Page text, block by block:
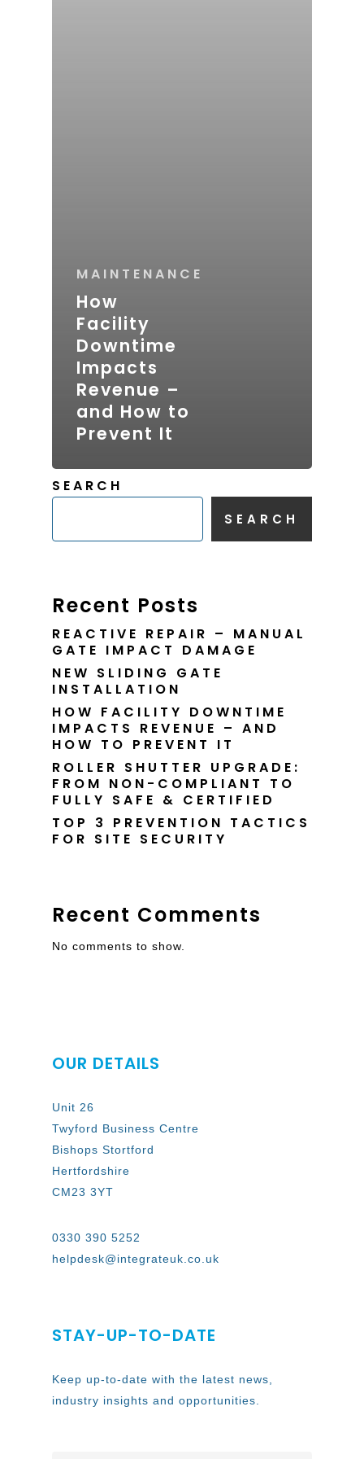
MAINTENANCE
How
Facility
Downtime
Impacts
Revenue –
and How to
Prevent It
SEARCH
SEARCH
Recent Posts
REACTIVE REPAIR – MANUAL
GATE IMPACT DAMAGE
NEW SLIDING GATE
INSTALLATION
HOW FACILITY DOWNTIME
IMPACTS REVENUE – AND
HOW TO PREVENT IT
ROLLER SHUTTER UPGRADE:
FROM NON-COMPLIANT TO
FULLY SAFE & CERTIFIED
TOP 3 PREVENTION TACTICS
FOR SITE SECURITY
Recent Comments
No comments to show.
OUR DETAILS
Unit 26
Twyford Business Centre
Bishops Stortford
Hertfordshire
CM23 3YT
0330 390 5252
helpdesk@integrateuk.co.uk
STAY-UP-TO-DATE
Keep up-to-date with the latest news,
industry insights and opportunities.